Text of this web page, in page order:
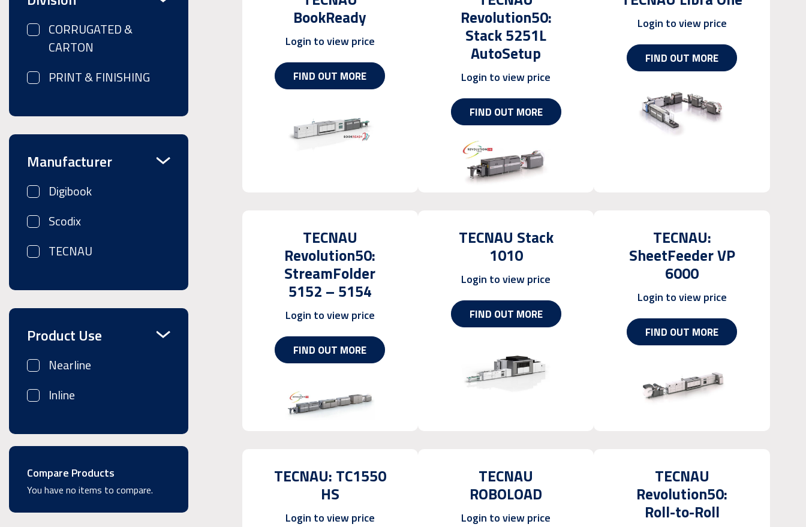
BookReady
Login to view price
FIND OUT MORE
Revolution50:
Stack 5251L
AutoSetup
Login to view price
FIND OUT MORE
Login to view price
FIND OUT MORE
TECNAU
Revolution50:
StreamFolder
5152 – 5154
Login to view price
FIND OUT MORE
TECNAU Stack
1010
Login to view price
FIND OUT MORE
TECNAU:
SheetFeeder VP
6000
Login to view price
FIND OUT MORE
TECNAU: TC1550
HS
Login to view price
TECNAU
ROBOLOAD
Login to view price
TECNAU
Revolution50:
Roll-to-Roll
CORRUGATED &
CARTON
PRINT & FINISHING
Manufacturer
Digibook
Scodix
TECNAU
Product Use
Nearline
Inline
Compare Products
You have no items to compare.